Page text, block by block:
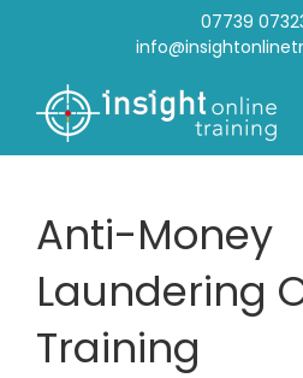
07739
Anti-Money
Laundering
Training